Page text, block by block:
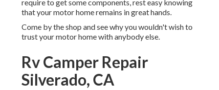
require to get some components, rest easy knowing
that your motor home remains in great hands.
Come by the shop and see why you wouldn't wish to
trust your motor home with anybody else.
Rv Camper Repair
Silverado, CA